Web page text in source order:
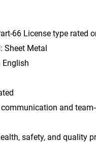
66 License type rated
Metal
and
safety, and quality